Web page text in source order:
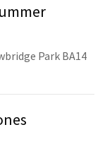
Park BA14